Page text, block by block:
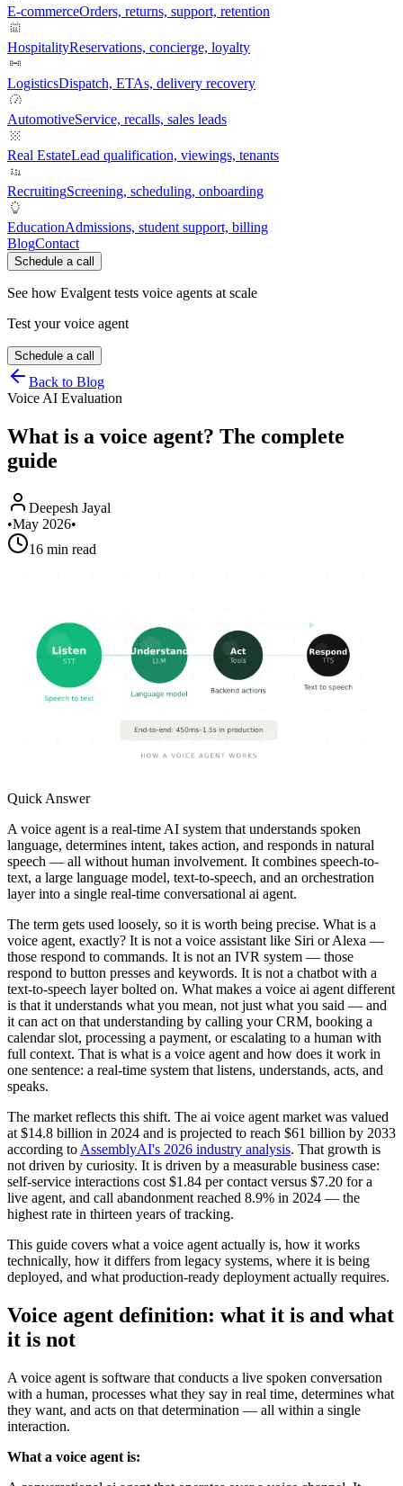
E-commerceOrders, returns, support, retention
HospitalityReservations, concierge, loyalty
LogisticsDispatch, ETAs, delivery recovery
AutomotiveService, recalls, sales leads
Real EstateLead qualification, viewings, tenants
RecruitingScreening, scheduling, onboarding
EducationAdmissions, student support, billing
BlogContact
Schedule a call
See how Evalgent tests voice agents at scale
Test your voice agent
Schedule a call
Back to Blog
Voice AI Evaluation
What is a voice agent? The complete
guide
Deepesh Jayal
•May 2026•
16 min read
Quick Answer
A voice agent is a real-time AI system that understands spoken
language, determines intent, takes action, and responds in natural
speech — all without human involvement. It combines speech-to-
text, a large language model, text-to-speech, and an orchestration
layer into a single real-time conversational ai agent.
The term gets used loosely, so it is worth being precise. What is a
voice agent, exactly? It is not a voice assistant like Siri or Alexa —
those respond to commands. It is not an IVR system — those
respond to button presses and keywords. It is not a chatbot with a
text-to-speech layer bolted on. What makes a voice ai agent different
is that it understands what you mean, not just what you said — and
it can act on that understanding by calling your CRM, booking a
calendar slot, processing a payment, or escalating to a human with
full context. That is what is a voice agent and how does it work in
one sentence: a real-time system that listens, understands, acts, and
speaks.
The market reflects this shift. The ai voice agent market was valued
at $14.8 billion in 2024 and is projected to reach $61 billion by 2033
according to AssemblyAI's 2026 industry analysis. That growth is
not driven by curiosity. It is driven by a measurable business case:
self-service interactions cost $1.84 per contact versus $7.20 for a
live agent, and call abandonment reached 8.9% in 2024 — the
highest rate in thirteen years of tracking.
This guide covers what a voice agent actually is, how it works
technically, how it differs from legacy systems, where it is being
deployed, and what production-ready deployment actually requires.
Voice agent definition: what it is and what
it is not
A voice agent is software that conducts a live spoken conversation
with a human, processes what they say in real time, determines what
they want, and acts on that determination — all within a single
interaction.
What a voice agent is: